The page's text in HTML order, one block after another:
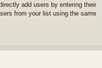
add users by entering their
from your list using the same